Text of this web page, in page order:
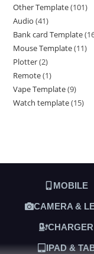
Other Template 101
Audio 41
Bank card Template
Mouse Template 11
Plotter 2
Remote 1
Vape Template 9
Watch template 15
MOBILE
CAMERA &
CHARGER
IPAD &